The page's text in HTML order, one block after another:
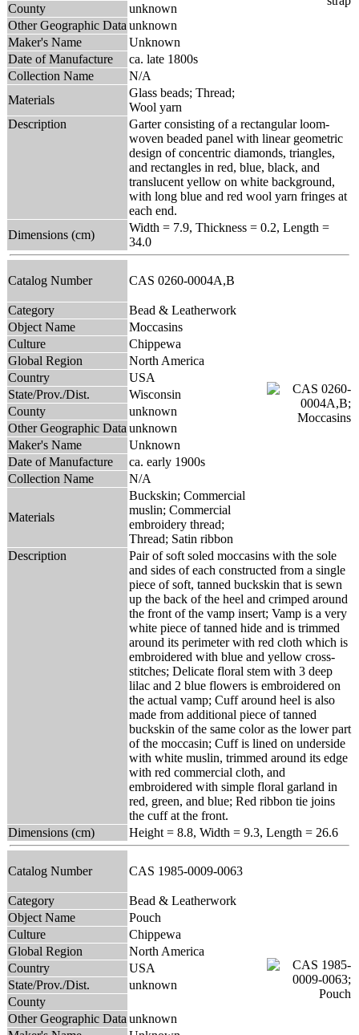
County
unknown
Other Geographic Data unknown
Maker's Name
Unknown
Date of Manufacture
ca. late 1800s
Collection Name
N/A
Materials
Glass beads; Thread;
Wool yarn
Description
Garter consisting of a rectangular loom-
woven beaded panel with linear geometric
design of concentric diamonds, triangles,
and rectangles in red, blue, black, and
translucent yellow on white background,
with long blue and red wool yarn fringes at
each end.
Dimensions (cm)
Width = 7.9, Thickness = 0.2, Length =
34.0
Catalog Number CAS 0260-0004A,B
Category
Bead & Leatherwork
Object Name
Moccasins
Culture
Chippewa
Global Region
North America
Country
USA
State/Prov./Dist.
Wisconsin
County
unknown
Other Geographic Data unknown
Maker's Name
Unknown
Date of Manufacture
ca. early 1900s
Collection Name
N/A
Materials
Buckskin; Commercial
muslin; Commercial
embroidery thread;
Thread; Satin ribbon
Description
Pair of soft soled moccasins with the sole
and sides of each constructed from a single
piece of soft, tanned buckskin that is sewn
up the back of the heel and crimped around
the front of the vamp insert; Vamp is a very
white piece of tanned hide and is trimmed
around its perimeter with red cloth which is
embroidered with blue and yellow cross-
stitches; Delicate floral stem with 3 deep
lilac and 2 blue flowers is embroidered on
the actual vamp; Cuff around heel is also
made from additional piece of tanned
buckskin of the same color as the lower part
of the moccasin; Cuff is lined on underside
with white muslin, trimmed around its edge
with red commercial cloth, and
embroidered with simple floral garland in
red, green, and blue; Red ribbon tie joins
the cuff at the front.
Dimensions (cm)
Height = 8.8, Width = 9.3, Length = 26.6
Catalog Number CAS 1985-0009-0063
Category
Bead & Leatherwork
Object Name
Pouch
Culture
Chippewa
Global Region
North America
Country
USA
State/Prov./Dist.
unknown
County
Other Geographic Data unknown